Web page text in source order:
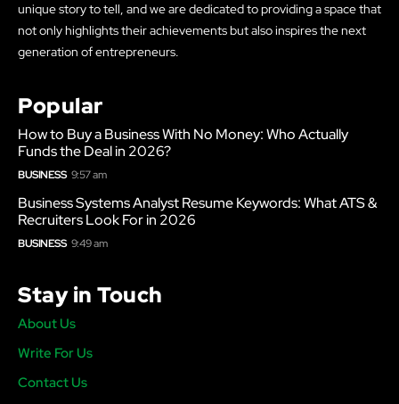
unique story to tell, and we are dedicated to providing a space that
not only highlights their achievements but also inspires the next
generation of entrepreneurs.
Popular
How to Buy a Business With No Money: Who Actually
Funds the Deal in 2026?
BUSINESS 9:57 am
Business Systems Analyst Resume Keywords: What ATS &
Recruiters Look For in 2026
BUSINESS 9:49 am
Stay in Touch
About Us
Write For Us
Contact Us